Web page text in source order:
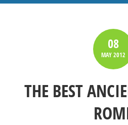
08
MAY2012
THE BEST